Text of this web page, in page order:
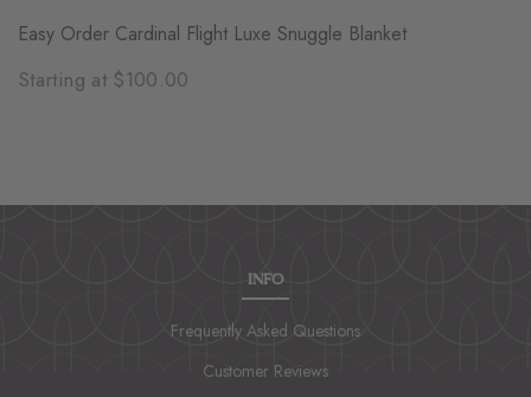
Easy Order Cardinal Flight Luxe Snuggle Blanket
Starting at $100.00
INFO
Frequently Asked Questions
Customer Reviews